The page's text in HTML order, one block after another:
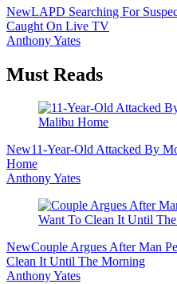
NewLAPD Searching For
Caught On Live TV
Anthony Yates
Must Reads
New11-Year-Old Attacked By
Home
Anthony Yates
NewCouple Argues After Man
Clean It Until The Morning
Anthony Yates